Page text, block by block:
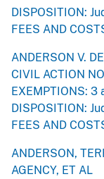
DISPOSITION:
FEES AND
ANDERSON V.
CIVIL ACTION
EXEMPTIONS: 3
DISPOSITION:
FEES AND
ANDERSON,
AGENCY, ET AL